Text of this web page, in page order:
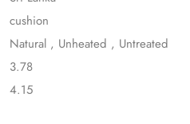
cushion
Natural , Unheated , Untreated
3.78
4.15